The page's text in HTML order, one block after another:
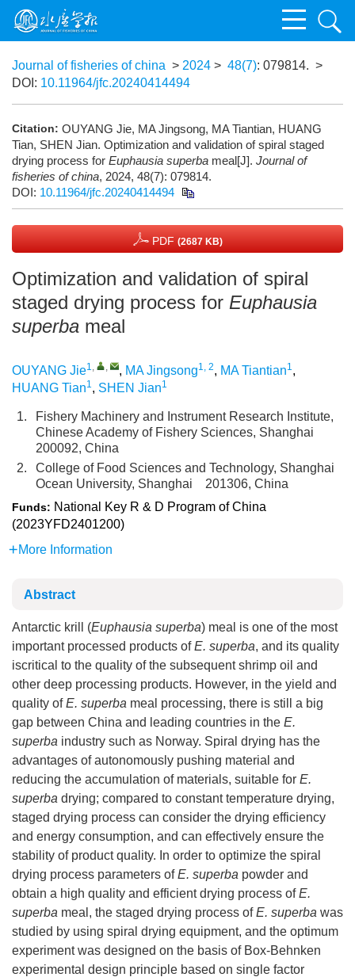
Journal of fisheries of china > 2024 > 48(7): 079814. >
DOI: 10.11964/jfc.20240414494
Citation: OUYANG Jie, MA Jingsong, MA Tiantian, HUANG
Tian, SHEN Jian. Optimization and validation of spiral staged
drying process for Euphausia superba meal[J]. Journal of
fisheries of china, 2024, 48(7): 079814.
DOI: 10.11964/jfc.20240414494
PDF (2687 KB)
Optimization and validation of spiral
staged drying process for Euphausia
superba meal
OUYANG Jie1, , , MA Jingsong1, 2, MA Tiantian1,
HUANG Tian1, SHEN Jian1
1.
Fishery Machinery and Instrument Research Institute,
Chinese Academy of Fishery Sciences, Shanghai
200092, China
2.
College of Food Sciences and Technology, Shanghai
Ocean University, Shanghai 201306, China
Funds: National Key R & D Program of China
(2023YFD2401200)
More Information
Abstract
Antarctic krill (Euphausia superba) meal is one of the most
important processed products ofE. superba, and its quality
iscritical to the quality of the subsequent shrimp oil and
other deep processing products. However, in the yield and
quality ofE. superba meal processing, there is still a big
gap between China and leading countries in the E.
superba industry such as Norway. Spiral drying has the
advantages of autonomously pushing material and
reducing the accumulation of materials, suitable for E.
superba drying; compared to constant temperature drying,
staged drying process can consider the drying efficiency
and energy consumption, and can effectively ensure the
stability of product quality. In order to optimize the spiral
drying process parameters ofE. superba powder and
obtain a high quality and efficient drying process ofE.
superba meal, the staged drying process ofE. superba was
studied by using spiral drying equipment, and the optimum
experiment was designed on the basis of Box-Behnken
experimental design principle based on single factor